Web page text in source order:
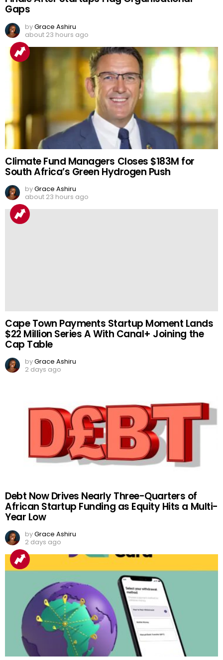
Gaps
byGrace Ashiru
about 23 hours ago
Climate Fund Managers Closes $183M for
South Africa’s Green Hydrogen Push
byGrace Ashiru
about 23 hours ago
Cape Town Payments Startup Moment Lands
$22 Million Series A With Canal+ Joining the
Cap Table
byGrace Ashiru
2 days ago
Debt Now Drives Nearly Three-Quarters of
African Startup Funding as Equity Hits a Multi-
Year Low
byGrace Ashiru
2 days ago